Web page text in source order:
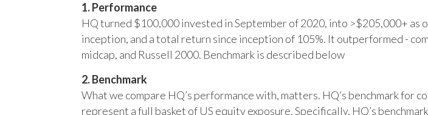
1. Performance
HQ turned $100,000 invested in September of 2020, into >$205,000+ as
inception, and a total return since inception of 105%. It outperformed -
midcap, and Russell 2000. Benchmark is described below
2. Benchmark
What we compare HQ’s performance with, matters. HQ’s benchmark for
represent a full basket of US equity exposure. Specifically, HQ’s